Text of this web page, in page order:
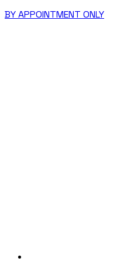
BY APPOINTMENT ONLY